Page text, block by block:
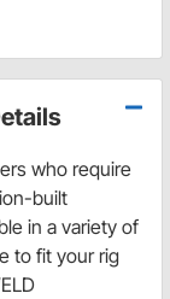
who require
built
in a variety of
to fit your rig